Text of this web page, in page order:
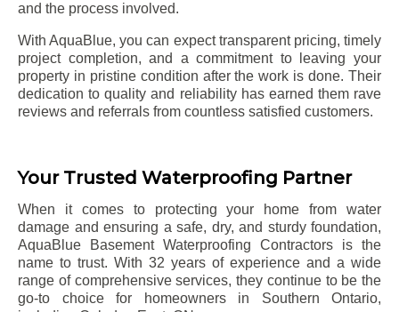
and the process involved.
With AquaBlue, you can expect transparent pricing, timely
project completion, and a commitment to leaving your
property in pristine condition after the work is done. Their
dedication to quality and reliability has earned them rave
reviews and referrals from countless satisfied customers.
Your Trusted Waterproofing Partner
When it comes to protecting your home from water
damage and ensuring a safe, dry, and sturdy foundation,
AquaBlue Basement Waterproofing Contractors is the
name to trust. With 32 years of experience and a wide
range of comprehensive services, they continue to be the
go-to choice for homeowners in Southern Ontario,